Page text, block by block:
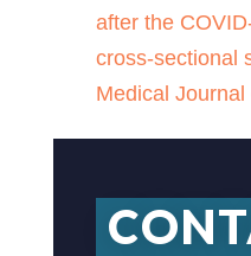
after the
cross‐sectional
Medical Journal